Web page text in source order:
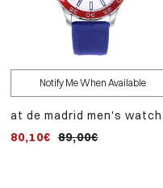
Notify Me When Available
at de madrid men's watch
silicone strap
80,10€ 89,00€